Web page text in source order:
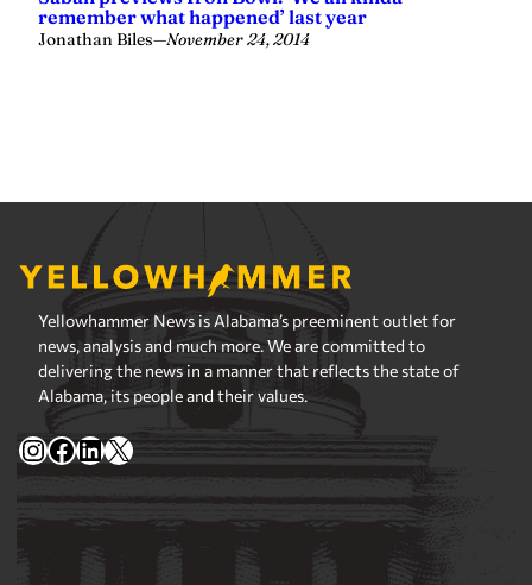
Yellowhammer News is Alabama’s preeminent outlet for
news, analysis and much more. We are committed to
delivering the news in a manner that reflects the state of
Alabama, its people and their values.
Instagram
Facebook
LinkedIn
X